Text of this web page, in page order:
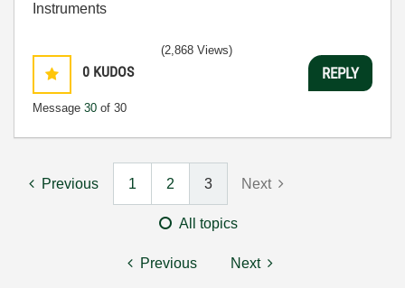
Instruments
0 KUDOS
Message 30 of 30
(2,868 Views)
REPLY
Previous 1 2 3 Next
All topics
Previous Next